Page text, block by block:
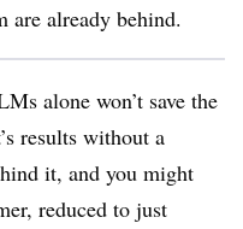
are already behind.
alone won’t save the
results without a
it, and you might
reduced to just